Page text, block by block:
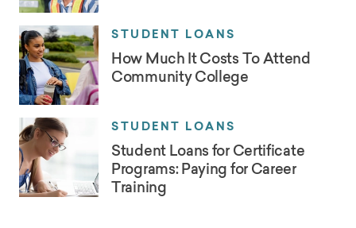
STUDENT LOANS
How Much It Costs To Attend
Community College
STUDENT LOANS
Student Loans for Certificate
Programs: Paying for Career
Training